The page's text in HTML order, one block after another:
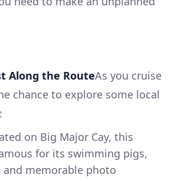
Along the RouteAs you cruise
chance to explore some local
on Big Major Cay, this
for its swimming pigs,
memorable photo